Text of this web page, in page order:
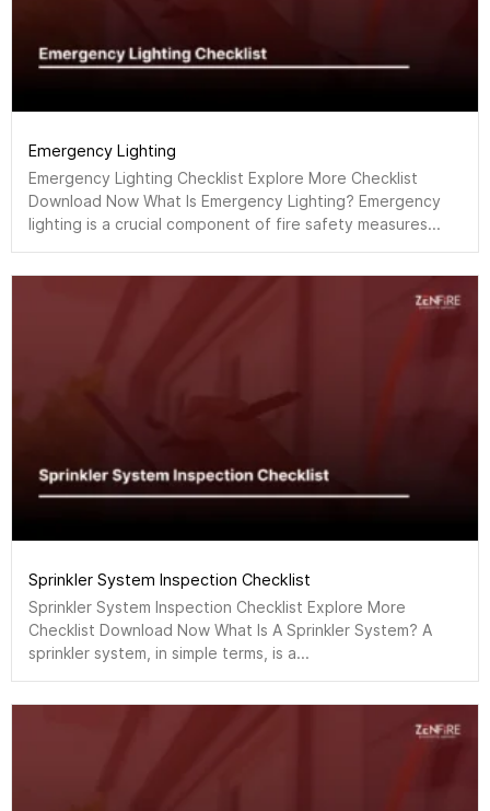
Emergency Lighting
Emergency Lighting Checklist Explore More Checklist
Download Now What Is Emergency Lighting? Emergency
lighting is a crucial component of fire safety measures...
Sprinkler System Inspection Checklist
Sprinkler System Inspection Checklist Explore More
Checklist Download Now What Is A Sprinkler System? A
sprinkler system, in simple terms, is a...